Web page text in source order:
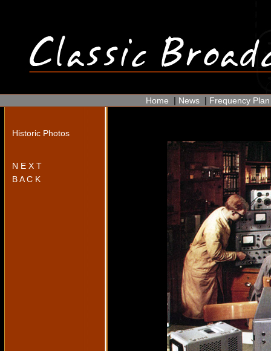
Home | News | Frequency Plan
Historic Photos
N E X T
B A C K